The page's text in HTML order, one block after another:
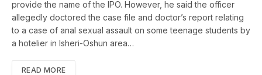
provide the name of the IPO. However, he said the officer
allegedly doctored the case file and doctor’s report relating
to a case of anal sexual assault on some teenage students by
a hotelier in Isheri-Oshun area…
READ MORE